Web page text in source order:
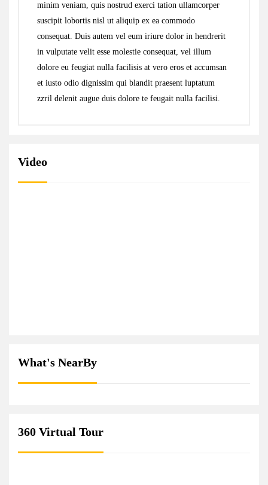
minim veniam, quis nostrud exerci tation ullamcorper
suscipit lobortis nisl ut aliquip ex ea commodo
consequat. Duis autem vel eum iriure dolor in hendrerit
in vulputate velit esse molestie consequat, vel illum
dolore eu feugiat nulla facilisis at vero eros et accumsan
et iusto odio dignissim qui blandit praesent luptatum
zzril delenit augue duis dolore te feugait nulla facilisi.
Video
What's NearBy
360 Virtual Tour